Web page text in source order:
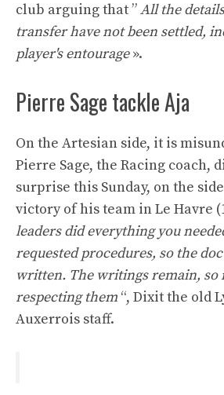
club arguing that ”All the
transfer have not been settled,
player's entourage».
Pierre Sage tackle Aja
On the Artesian side, it is
Pierre Sage, the Racing coach,
surprise this Sunday, on the
victory of his team in Le Havre
leaders did everything you
requested procedures, so the
written. The writings remain, so
respecting them “, Dixit the old
Auxerrois staff.